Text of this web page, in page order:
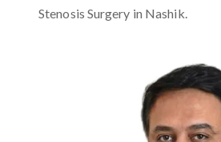
Stenosis Surgery in Nashik.